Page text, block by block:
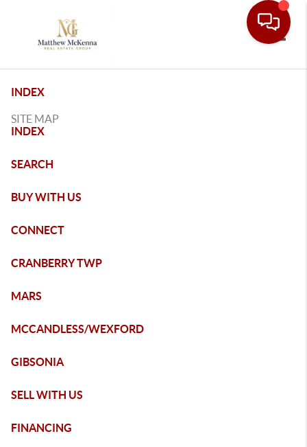
INDEX
SITE MAP
INDEX
SEARCH
BUY WITH US
CONNECT
CRANBERRY TWP
MARS
MCCANDLESS/WEXFORD
GIBSONIA
SELL WITH US
FINANCING